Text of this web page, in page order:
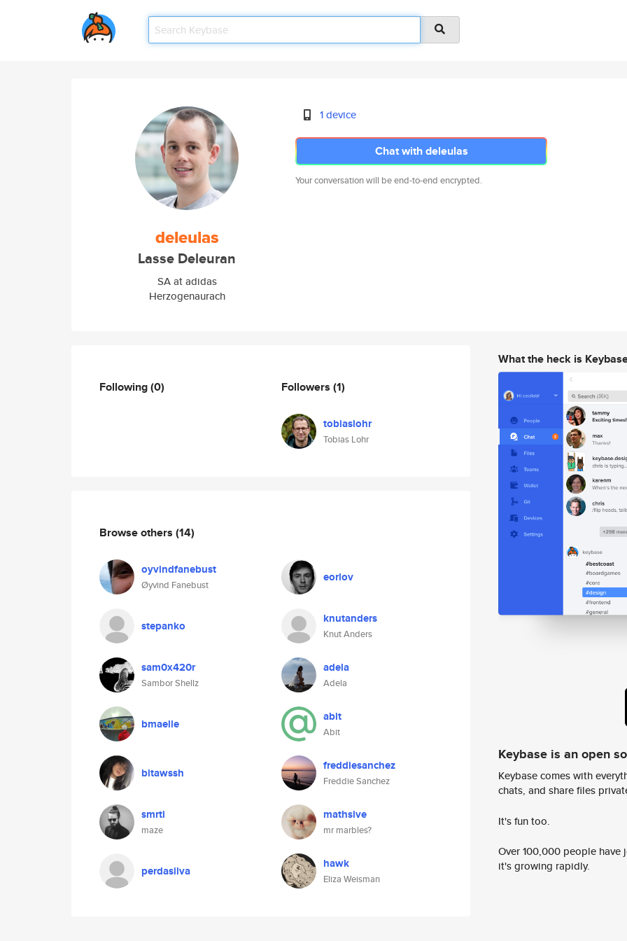
deleulas
Lasse Deleuran
SA at adidas
Herzogenaurach
1 device
Chat with deleulas
Your conversation will be end-to-end encrypted.
Following(0) Followers (1)
tobiaslohr
Tobias Lohr
Browse others (14)
oyvindfanebust
Øyvind Fanebust
eorlov
stepanko knutanders
Knut Anders
sam0x420r
Sambor Shellz
adela
Adela
bmaelle abit
Abit
bitawssh freddiesanchez
Freddie Sanchez
smrti
maze
mathsive
mr marbles?
perdasilva hawk
Eliza Weisman
What the heck is
Keybase is an open
Keybase comes with
chats, and share files
It's fun too.
Over 100,000 people
it's growing rapidly.